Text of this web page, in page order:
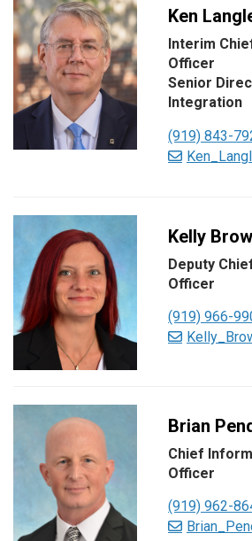
Ken
Interim
Officer
Senior
Integration
(919) 843-
Kelly
Deputy
Officer
(919) 966-
Brian
Chief
Officer
(919) 962-